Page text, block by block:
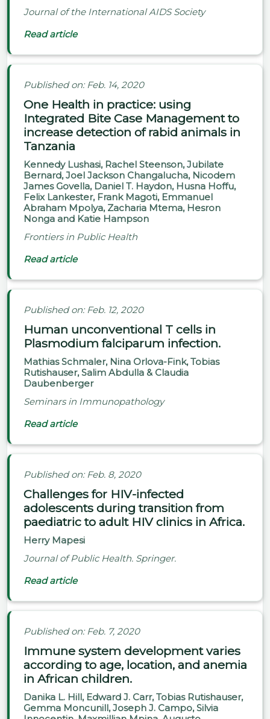
Journal of the International AIDS Society
Read article
Published on: Feb. 14, 2020
One Health in practice: using
Integrated Bite Case Management to
increase detection of rabid animals in
Tanzania
Kennedy Lushasi, Rachel Steenson, Jubilate
Bernard, Joel Jackson Changalucha, Nicodem
James Govella, Daniel T. Haydon, Husna Hoffu,
Felix Lankester, Frank Magoti, Emmanuel
Abraham Mpolya, Zacharia Mtema, Hesron
Nonga and Katie Hampson
Frontiers in Public Health
Read article
Published on: Feb. 12, 2020
Human unconventional T cells in
Plasmodium falciparum infection.
Mathias Schmaler, Nina Orlova-Fink, Tobias
Rutishauser, Salim Abdulla & Claudia
Daubenberger
Seminars in Immunopathology
Read article
Published on: Feb. 8, 2020
Challenges for HIV-infected
adolescents during transition from
paediatric to adult HIV clinics in Africa.
Herry Mapesi
Journal of Public Health. Springer.
Read article
Published on: Feb. 7, 2020
Immune system development varies
according to age, location, and anemia
in African children.
Danika L. Hill, Edward J. Carr, Tobias Rutishauser,
Gemma Moncunill, Joseph J. Campo, Silvia